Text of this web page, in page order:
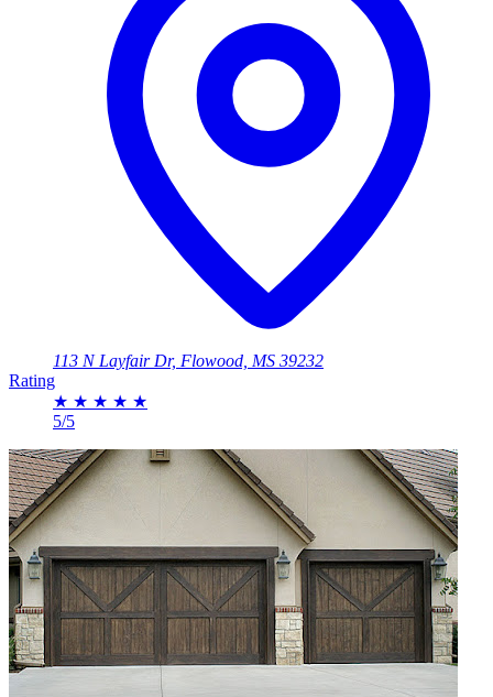
113 N Layfair Dr, Flowood, MS 39232
Rating
★ ★ ★ ★ ★
5/5